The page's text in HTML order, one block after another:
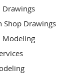
Drawings
Shop Drawings
Modeling